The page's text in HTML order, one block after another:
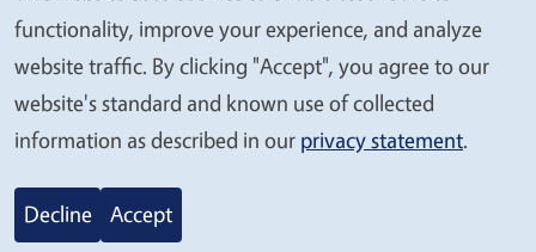
Legal Menu
Copyright
Nondiscrimination Statements
Accessibility
Contact Privacy
© 2026 Regents of the University of California
We
value
your
privacy
functionality, improve your experience, and analyze
website traffic. By clicking "Accept", you agree to our
website's standard and known use of collected
information as described in our privacy statement.
Decline Accept